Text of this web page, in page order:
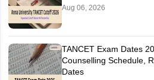
Aug 06, 2026
TANCET Exam Dates
Counselling Schedule,
Dates